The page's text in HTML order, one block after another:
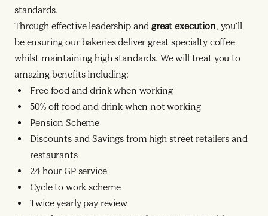
standards.
Through effective leadership andgreat execution, you’ll
be ensuring our bakeries deliver great specialty coffee
whilst maintaining high standards. We will treat you to
amazing benefits including:
Free food and drink when working
50% off food and drink when not working
Pension Scheme
Discounts and Savings from high-street retailers and
restaurants
24 hour GP service
Cycle to work scheme
Twice yearly pay review